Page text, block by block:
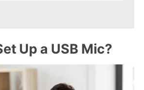
Up a USB Mic?